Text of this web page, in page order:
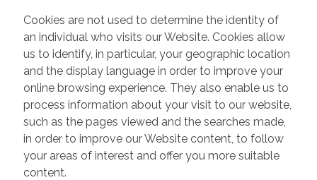
Cookies are not used to determine the identity of
an individual who visits our Website. Cookies allow
us to identify, in particular, your geographic location
and the display language in order to improve your
online browsing experience. They also enable us to
process information about your visit to our website,
such as the pages viewed and the searches made,
in order to improve our Website content, to follow
your areas of interest and offer you more suitable
content.